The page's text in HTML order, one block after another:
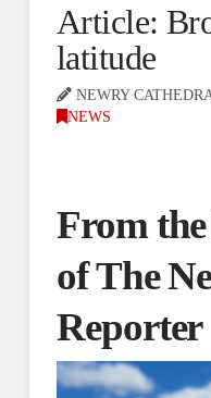
Article:
latitude
NEWRY
NEWS
From
of The
Reporter